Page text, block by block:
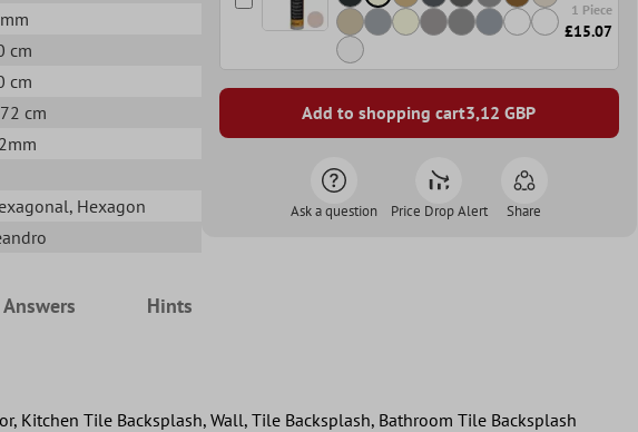
cm
cm
cm
, Hexagon
1 Piece
£15.07
Add to shopping cart3,12 GBP
Ask a question Price Drop Alert Share
Hints
Kitchen Tile Backsplash, Wall, Tile Backsplash, Bathroom Tile Backsplash